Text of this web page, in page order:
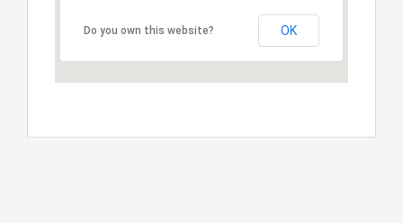
Do you own this website? OK